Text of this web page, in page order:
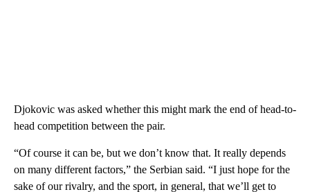
Djokovic was asked whether this might mark the end of head-to-
head competition between the pair.
“Of course it can be, but we don’t know that. It really depends
on many different factors,” the Serbian said. “I just hope for the
sake of our rivalry, and the sport, in general, that we’ll get to